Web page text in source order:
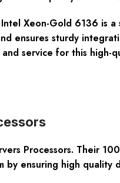
Xeon-Gold 6136 is a
ensures sturdy
service for this high-
Processors. Their
ensuring high